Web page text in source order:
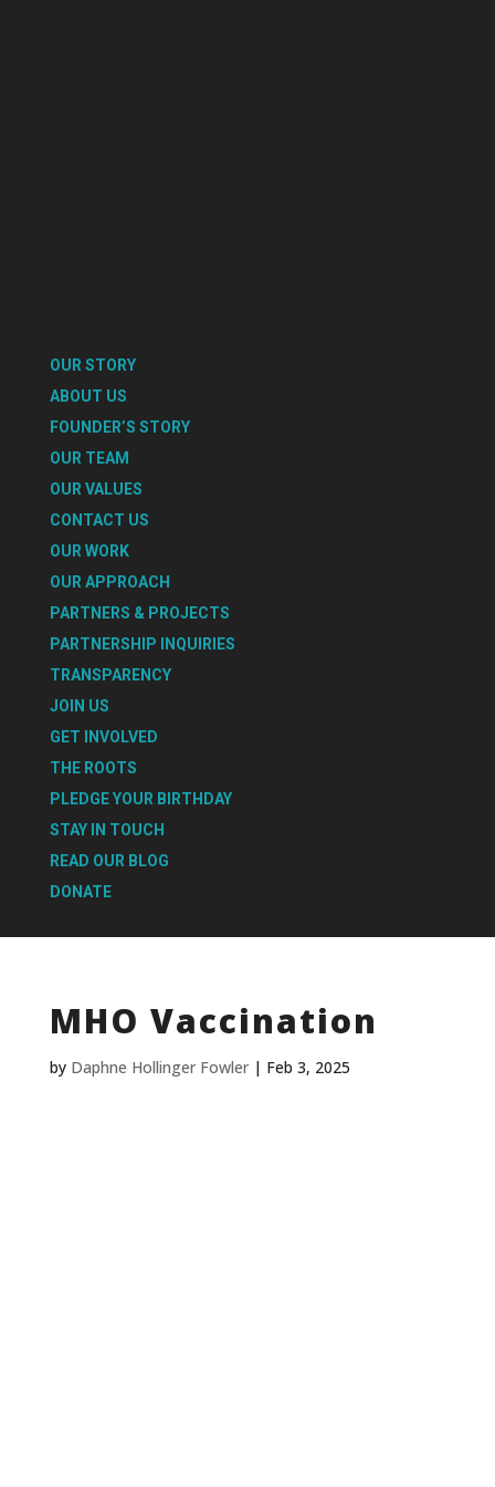
OUR STORY
ABOUT US
FOUNDER’S STORY
OUR TEAM
OUR VALUES
CONTACT US
OUR WORK
OUR APPROACH
PARTNERS & PROJECTS
PARTNERSHIP INQUIRIES
TRANSPARENCY
JOIN US
GET INVOLVED
THE ROOTS
PLEDGE YOUR BIRTHDAY
STAY IN TOUCH
READ OUR BLOG
DONATE
MHO Vaccination
by Daphne Hollinger Fowler| Feb 3, 2025